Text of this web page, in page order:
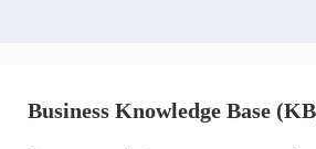
Business Knowledge Base